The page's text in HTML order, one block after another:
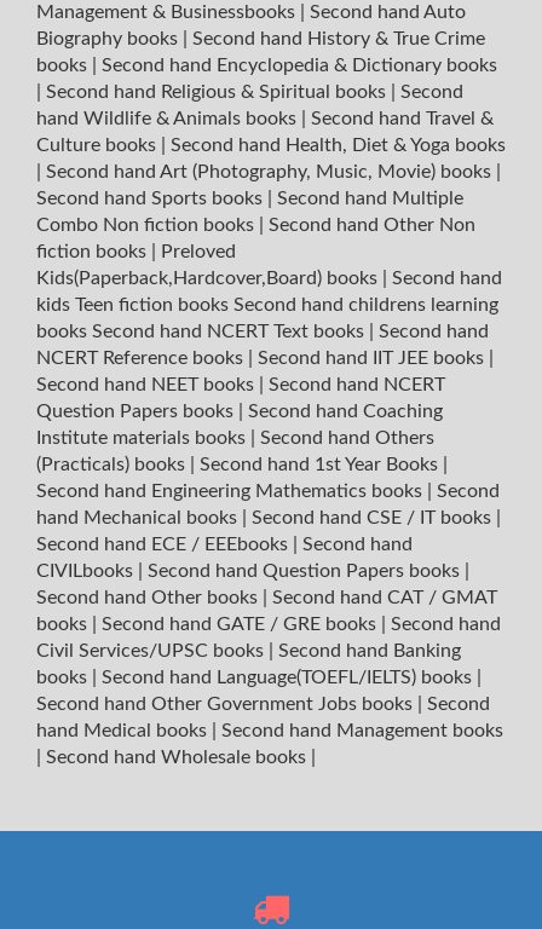
Management & Businessbooks
Second hand Auto
Biography books
Second hand History & True Crime
books
Second hand Encyclopedia & Dictionary books
Second hand Religious & Spiritual books
Second
hand Wildlife & Animals books
Second hand Travel &
Culture books
Second hand Health, Diet & Yoga books
Second hand Art (Photography, Music, Movie) books
Second hand Sports books
Second hand Multiple
Combo Non fiction books
Second hand Other Non
fiction books
Preloved
Kids(Paperback,Hardcover,Board) books
Second hand
kids Teen fiction books Second hand childrens learning
books Second hand NCERT Text books
Second hand
NCERT Reference books
Second hand IIT JEE books
Second hand NEET books
Second hand NCERT
Question Papers books
Second hand Coaching
Institute materials books
Second hand Others
(Practicals) books
Second hand 1st Year Books
Second hand Engineering Mathematics books
Second
hand Mechanical books
Second hand CSE / IT books
Second hand ECE / EEEbooks
Second hand
CIVILbooks
Second hand Question Papers books
Second hand Other books
Second hand CAT / GMAT
books
Second hand GATE / GRE books
Second hand
Civil Services/UPSC books
Second hand Banking
books
Second hand Language(TOEFL/IELTS) books
Second hand Other Government Jobs books
Second
hand Medical books
Second hand Management books
Second hand Wholesale books